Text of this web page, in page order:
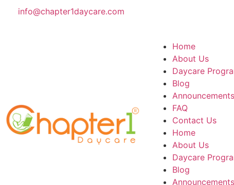
info@chapter1daycare.com
Home
About Us
Daycare
Blog
Announcements
FAQ
Contact Us
Home
About Us
Daycare
Blog
Announcements